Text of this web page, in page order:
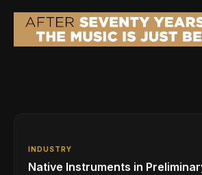
INDUSTRY
Native Instruments in